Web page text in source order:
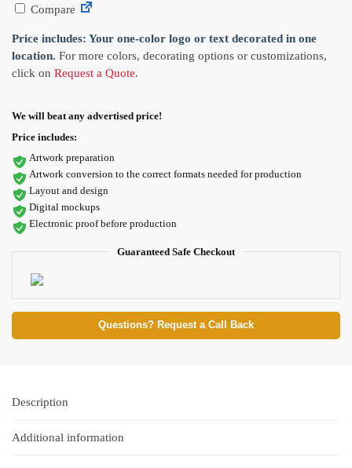
Compare
Price includes: Your one-color logo or text decorated in one
location. For more colors, decorating options or customizations,
click on Request a Quote.
We will beat any advertised price!
Price includes:
Artwork preparation
Artwork conversion to the correct formats needed for production
Layout and design
Digital mockups
Electronic proof before production
Guaranteed Safe Checkout
Questions? Request a Call Back
Description
Additional information